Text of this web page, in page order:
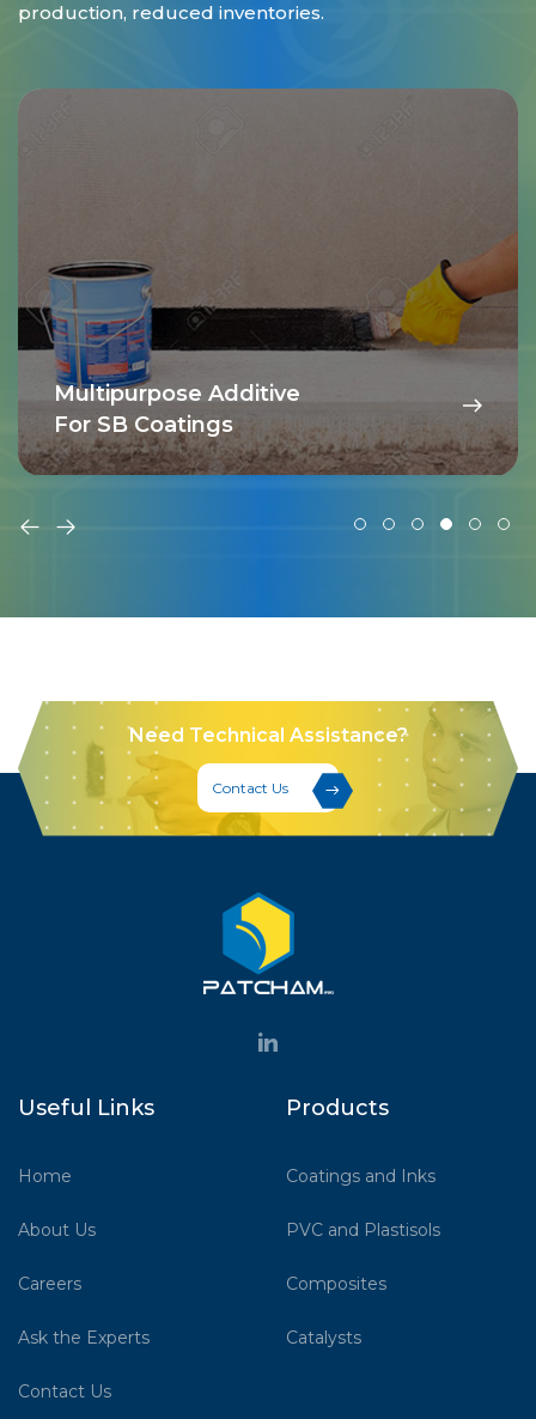
production, reduced inventories.
Multipurpose Additive
For SB Coatings
Need Technical Assistance?
Contact Us
Useful Links
Home
About Us
Careers
Ask the Experts
Contact Us
Products
Coatings and Inks
PVC and Plastisols
Composites
Catalysts